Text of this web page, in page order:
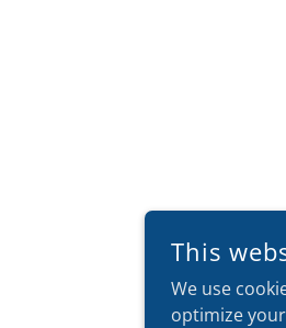
This
We use
optimize